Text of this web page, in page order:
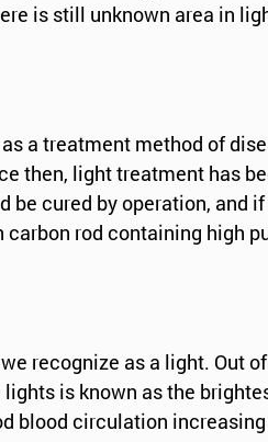
is still unknown area in
a treatment method of
then, light treatment has
cured by operation, and
rod containing high
recognize as a light. Out
is known as the
blood circulation